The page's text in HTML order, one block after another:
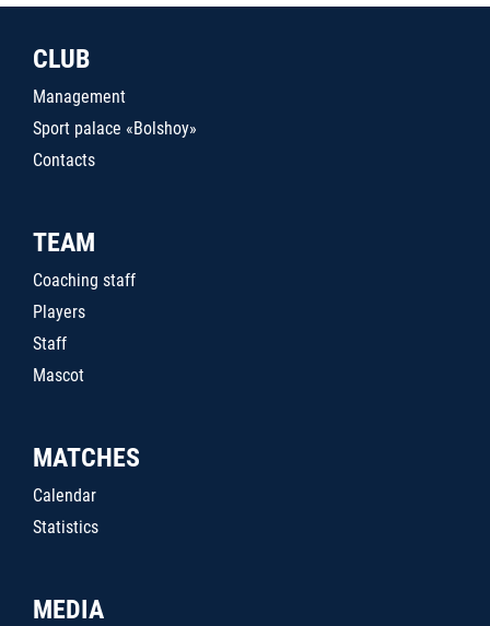
CLUB
Management
Sport palace «Bolshoy»
Contacts
TEAM
Coaching staff
Players
Staff
Mascot
MATCHES
Calendar
Statistics
MEDIA